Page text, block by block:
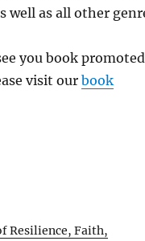
well as all other
you book
visit ourbook
Resilience, Faith,